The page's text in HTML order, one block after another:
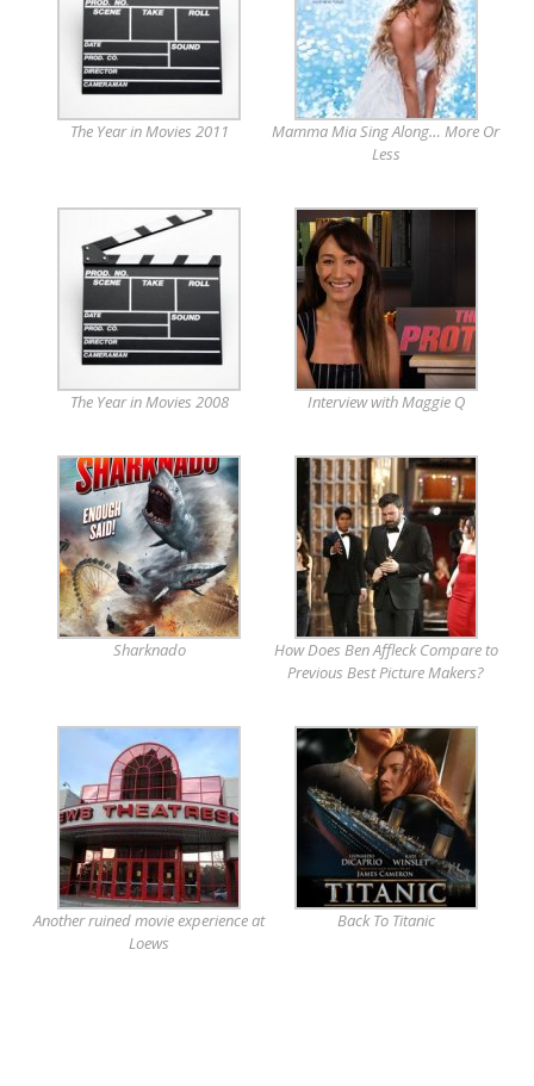
The Year in Movies 2011
Mamma Mia Sing Along… More Or
Less
The Year in Movies 2008 Interview with Maggie Q
Sharknado
How Does Ben Affleck Compare to
Previous Best Picture Makers?
Another ruined movie experience at
Loews
Back To Titanic